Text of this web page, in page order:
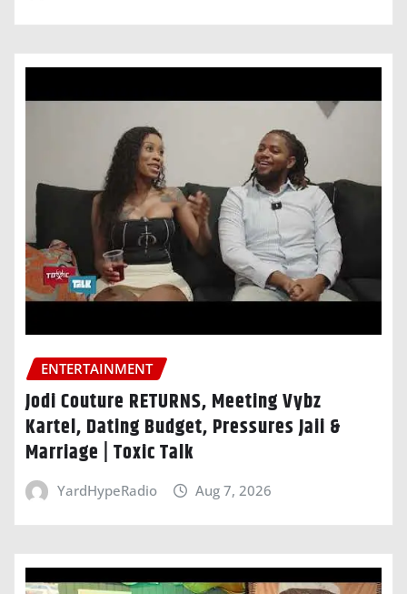
ENTERTAINMENT
Jodi Couture RETURNS, Meeting Vybz
Kartel, Dating Budget, Pressures Jaii &
Marriage | Toxic Talk
YardHypeRadio Aug 7, 2026